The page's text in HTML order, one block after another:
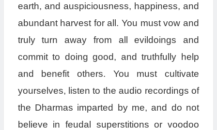
earth, and auspiciousness, happiness, and
abundant harvest for all. You must vow and
truly turn away from all evildoings and
commit to doing good, and truthfully help
and benefit others. You must cultivate
yourselves, listen to the audio recordings of
the Dharmas imparted by me, and do not
believe in feudal superstitions or voodoo